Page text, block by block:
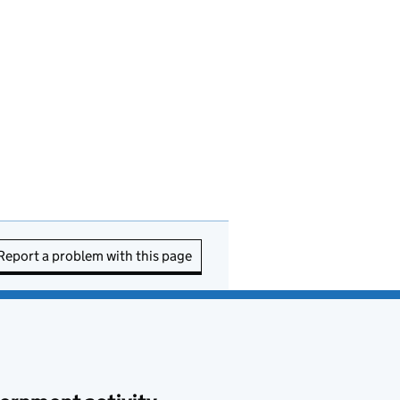
a problem with this page